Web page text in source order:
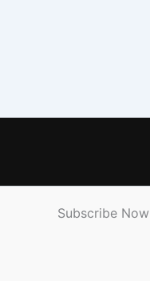
Subscribe Now